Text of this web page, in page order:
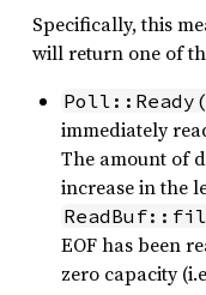
Specifically, this
will return one of
immediately
The amount of
increase in the
EOF has been
zero capacity